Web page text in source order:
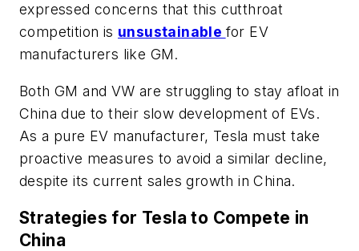
expressed concerns that this cutthroat
competition is unsustainable for EV
manufacturers like GM.
Both GM and VW are struggling to stay afloat in
China due to their slow development of EVs.
As a pure EV manufacturer, Tesla must take
proactive measures to avoid a similar decline,
despite its current sales growth in China.
Strategies for Tesla to Compete in
China